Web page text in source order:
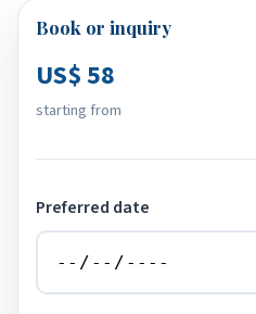
Book or inquiry
US$ 58
starting from
Preferred date